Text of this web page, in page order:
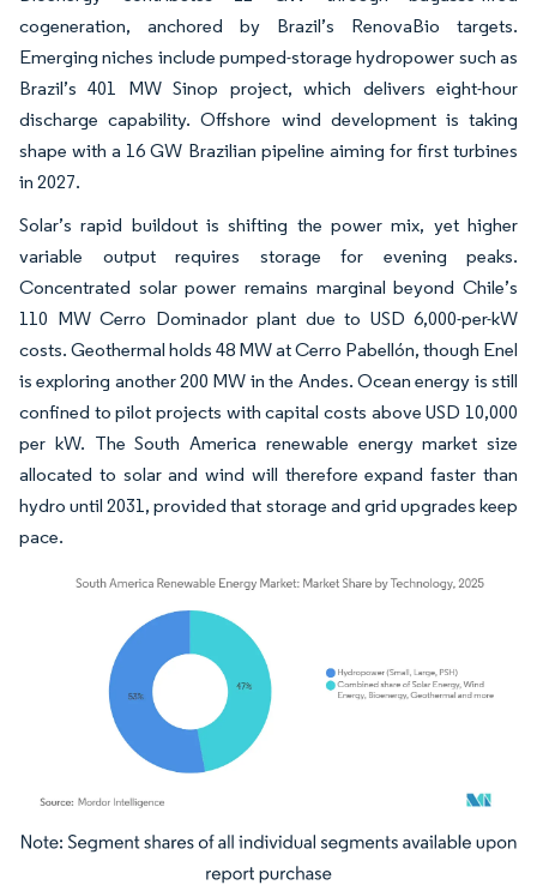
cogeneration, anchored by Brazil’s RenovaBio targets.
Emerging niches include pumped-storage hydropower such as
Brazil’s 401 MW Sinop project, which delivers eight-hour
discharge capability. Offshore wind development is taking
shape with a 16 GW Brazilian pipeline aiming for first turbines
in 2027.
Solar’s rapid buildout is shifting the power mix, yet higher
variable output requires storage for evening peaks.
Concentrated solar power remains marginal beyond Chile’s
110 MW Cerro Dominador plant due to USD 6,000-per-kW
costs. Geothermal holds 48 MW at Cerro Pabellón, though Enel
is exploring another 200 MW in the Andes. Ocean energy is still
confined to pilot projects with capital costs above USD 10,000
per kW. The South America renewable energy market size
allocated to solar and wind will therefore expand faster than
hydro until 2031, provided that storage and grid upgrades keep
pace.
Image © Mordor Intelligence. Reuse requires attribution under CC BY 4.0.